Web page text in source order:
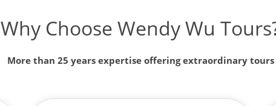
Why Choose Wendy Wu
More than 25 years expertise offering extraordinary tours